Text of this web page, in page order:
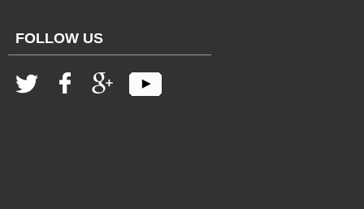
FOLLOW US